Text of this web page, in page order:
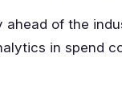
ahead of the
in spend